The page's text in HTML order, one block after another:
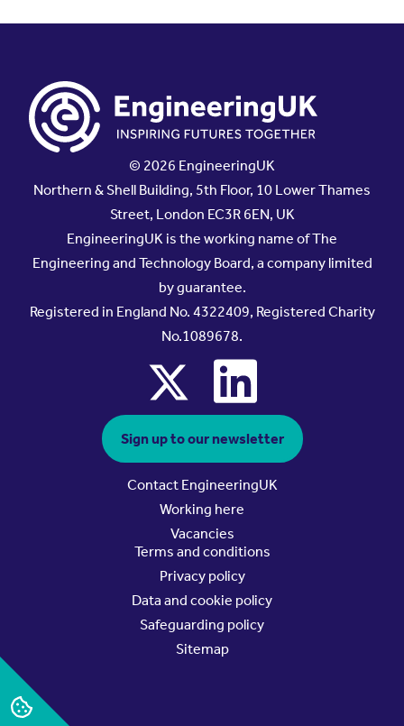
© 2026 EngineeringUK
Northern & Shell Building, 5th Floor, 10 Lower Thames
Street, London EC3R 6EN, UK
EngineeringUK is the working name of The
Engineering and Technology Board, a company limited
by guarantee.
Registered in England No. 4322409, Registered Charity
No.1089678.
x linkedin
Sign up to our newsletter
Contact EngineeringUK
Working here
Vacancies
Terms and conditions
Privacy policy
Data and cookie policy
Safeguarding policy
Sitemap